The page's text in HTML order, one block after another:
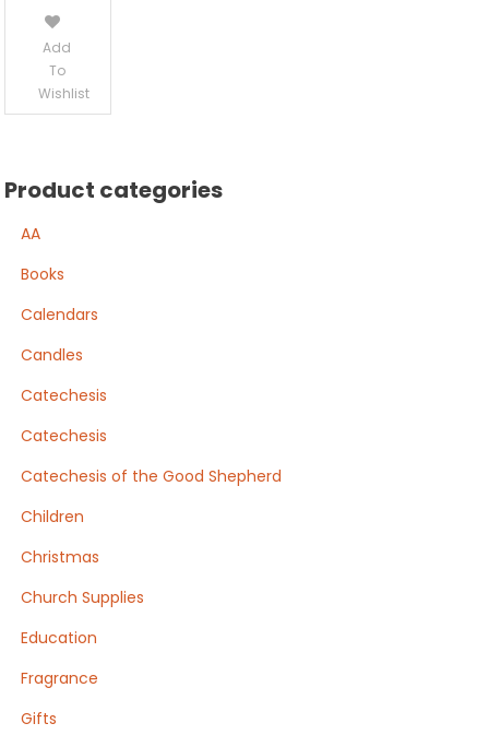
Add
To
Wishlist
Product categories
AA
Books
Calendars
Candles
Catechesis
Catechesis
Catechesis of the Good Shepherd
Children
Christmas
Church Supplies
Education
Fragrance
Gifts